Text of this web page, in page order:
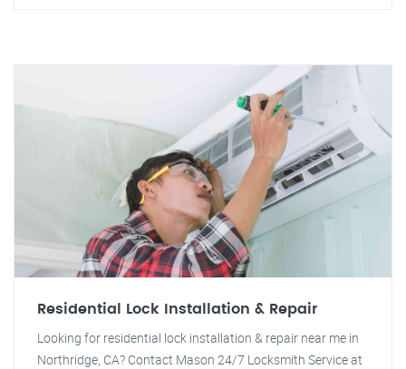
Residential Lock Installation & Repair
Looking for residential lock installation & repair near me in
Northridge, CA? Contact Mason 24/7 Locksmith Service at